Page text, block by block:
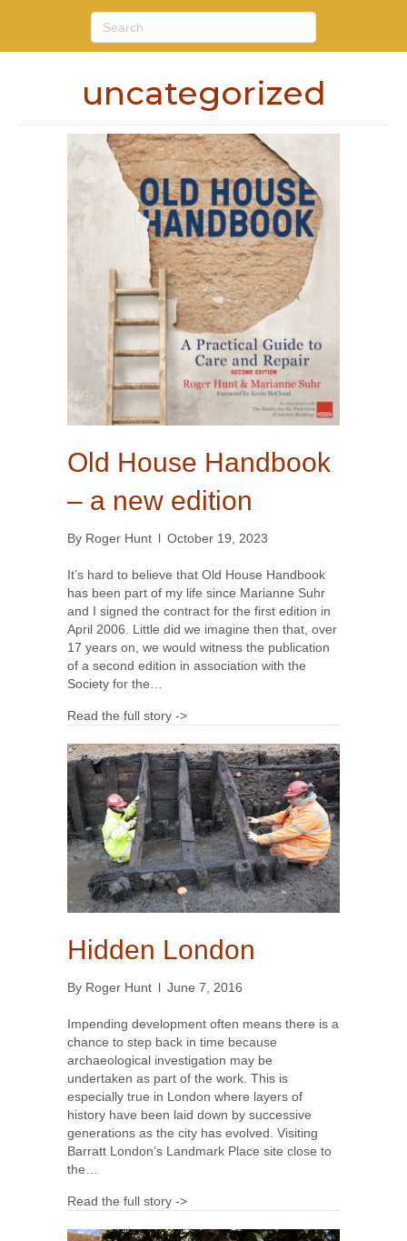
uncategorized
Old House Handbook
– a new edition
By Roger Hunt l October 19, 2023
It’s hard to believe that Old House Handbook
has been part of my life since Marianne Suhr
and I signed the contract for the first edition in
April 2006. Little did we imagine then that, over
17 years on, we would witness the publication
of a second edition in association with the
Society for the…
Read the full story ->
Hidden London
By Roger Hunt l June 7, 2016
Impending development often means there is a
chance to step back in time because
archaeological investigation may be
undertaken as part of the work. This is
especially true in London where layers of
history have been laid down by successive
generations as the city has evolved. Visiting
Barratt London’s Landmark Place site close to
the…
Read the full story ->